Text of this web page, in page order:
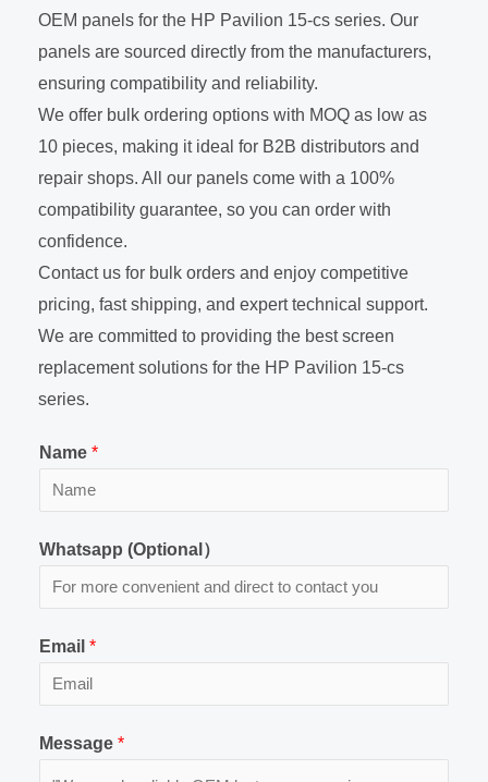
OEM panels for the HP Pavilion 15-cs series. Our
panels are sourced directly from the manufacturers,
ensuring compatibility and reliability.
We offer bulk ordering options with MOQ as low as
10 pieces, making it ideal for B2B distributors and
repair shops. All our panels come with a 100%
compatibility guarantee, so you can order with
confidence.
Contact us for bulk orders and enjoy competitive
pricing, fast shipping, and expert technical support.
We are committed to providing the best screen
replacement solutions for the HP Pavilion 15-cs
series.
Name *
Whatsapp (Optional）
Email *
Message *